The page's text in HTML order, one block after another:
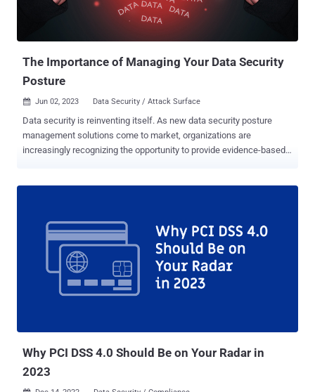
They call for beefed-up payment page security to keep customers’
sensitive payment details safe from malicious script injection
The Importance of Managing Your Data Security
Posture
 Jun 02, 2023 Data Security / Attack Surface
Data security is reinventing itself. As new data security posture
management solutions come to market, organizations are
increasingly recognizing the opportunity to provide evidence-based
Security—Secure and Accelerate Advanced Use Cases. In that
report , Gartner1 seems to have kicked off the popular use of the
data security posture management term and massive investment in
this space by every VC. Since that report, Gartner has identified at
least 16 DSPM vendors, including Symmetry Systems. What is Data
Security Posture? There certainly is a lot being marketed and
Why PCI DSS 4.0 Should Be on Your Radar in
2023